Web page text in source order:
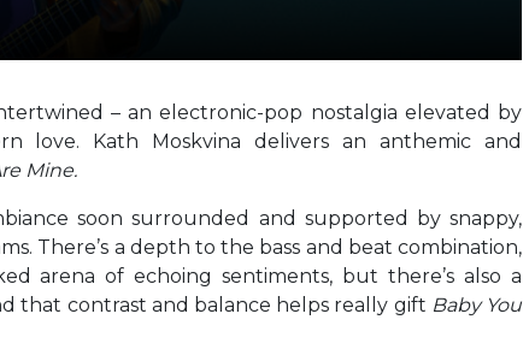
– an electronic-pop nostalgia elevated by
love. Kath Moskvina delivers an anthemic and
Mine.
soon surrounded and supported by snappy,
There’s a depth to the bass and beat combination,
arena of echoing sentiments, but there’s also a
that contrast and balance helps really gift Baby You